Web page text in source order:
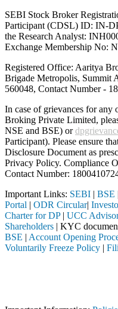
SEBI Stock Broker
Participant (CDSL) ID: IN-
the Research Analyst:
Exchange Membership No:
Registered Office: Aaritya
Brigade Metropolis, Summit
560048, Contact Number -
In case of grievances for any
Broking Private Limited,
NSE and BSE) or
Participant). Please ensure
Disclosure Document as
Privacy Policy. Compliance
Contact Number:
Important Links: SEBI | BSE
Portal | ODR Circular|
Charter for DP| UCC
Shareholders | KYC
BSE | Account Opening
Voluntarily Freeze Policy |